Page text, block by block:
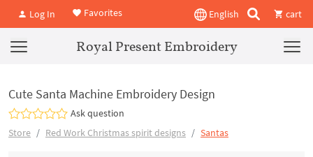
Log In Favorites English cart
Royal Present Embroidery
Cute Santa Machine Embroidery Design
Ask question
Store
Red Work Christmas spirit designs Santas